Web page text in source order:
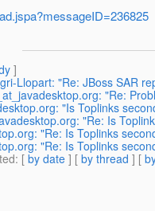
]
Llopart: "Re: JBoss SAR
"Re:
"Is Toplinks
"Re: Is
"Re: Is Toplinks
"Re: Is Toplinks
: [ by date ] [ by thread ] [